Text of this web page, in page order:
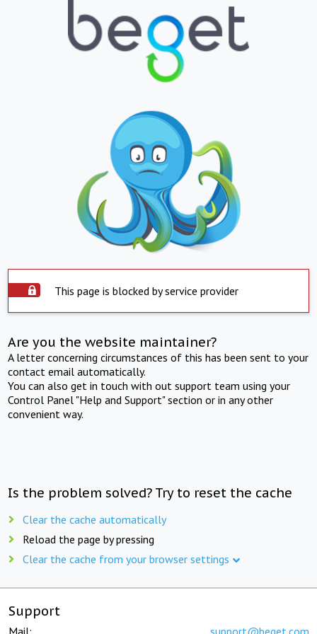
This page is blocked by service provider
Are you the website maintainer?
A letter concerning circumstances of this has been sent to your
contact email automatically.
You can also get in touch with out support team using your
Control Panel "Help and Support" section or in any other
convenient way.
Is the problem solved? Try to reset the cache
Clear the cache automatically
Reload the page by pressing
Clear the cache from your browser settings
Support
Mail: support@beget.com